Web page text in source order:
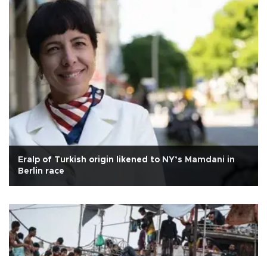
Eralp of Turkish origin likened to NY’s Mamdani in
Berlin race